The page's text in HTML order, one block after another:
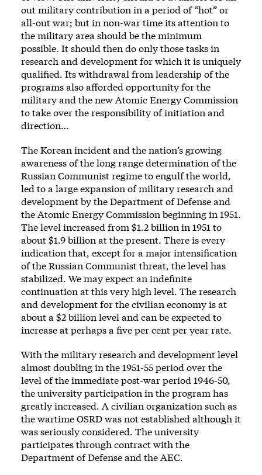
out military contribution in a period of “hot” or
all-out war; but in non-war time its attention to
the military area should be the minimum
possible. It should then do only those tasks in
research and development for which it is uniquely
qualified. Its withdrawal from leadership of the
programs also afforded opportunity for the
military and the new Atomic Energy Commission
to take over the responsibility of initiation and
direction…
The Korean incident and the nation’s growing
awareness of the long range determination of the
Russian Communist regime to engulf the world,
led to a large expansion of military research and
development by the Department of Defense and
the Atomic Energy Commission beginning in 1951.
The level increased from $1.2 billion in 1951 to
about $1.9 billion at the present. There is every
indication that, except for a major intensification
of the Russian Communist threat, the level has
stabilized. We may expect an indefinite
continuation at this very high level. The research
and development for the civilian economy is at
about a $2 billion level and can be expected to
increase at perhaps a five per cent per year rate.
With the military research and development level
almost doubling in the 1951-55 period over the
level of the immediate post-war period 1946-50,
the university participation in the program has
greatly increased. A civilian organization such as
the wartime OSRD was not established although it
was seriously considered. The university
participates through contract with the
Department of Defense and the AEC.